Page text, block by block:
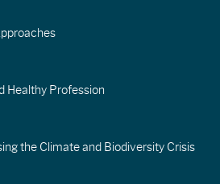
Healthy Profession
the Climate and Biodiversity Crisis